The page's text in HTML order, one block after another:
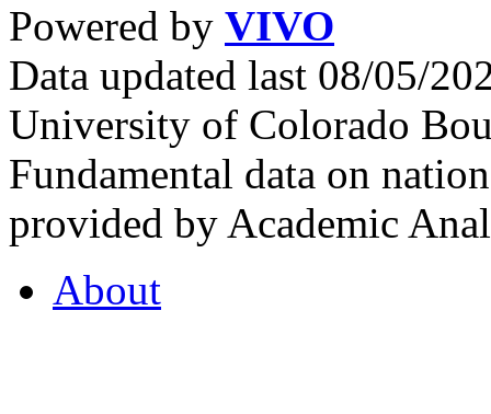
Powered by VIVO
Data updated last 08/05/
University of Colorado
Fundamental data on
provided by Academic
About